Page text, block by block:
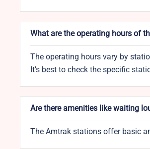
What are the operating hours of
The operating hours vary by
It’s best to check the specific
Are there amenities like waiting
The Amtrak stations offer basic